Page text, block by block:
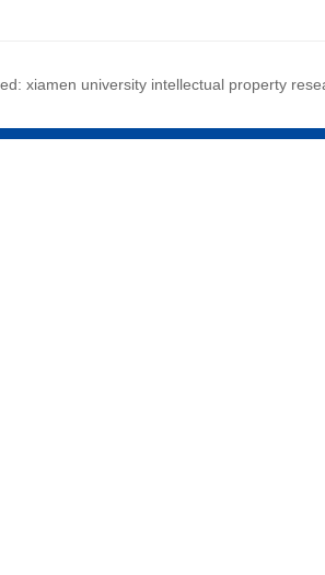
xiamen university intellectual property